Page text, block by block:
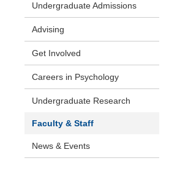
Undergraduate Admissions
Advising
Get Involved
Careers in Psychology
Undergraduate Research
Faculty & Staff
News & Events